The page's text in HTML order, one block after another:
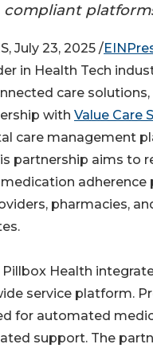
July 23, 2025 /
in Health Tech
care
with Value Care
care management
partnership aims to
adherence
pharmacies,
Health
service platform.
for automated
support. The